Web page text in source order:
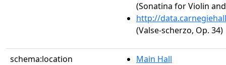
(Sonatina for Violin
http://
(Valse-scherzo, Op. 34)
schema:location Main Hall